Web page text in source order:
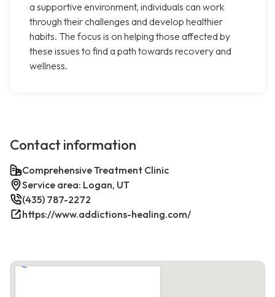
a supportive environment, individuals can work
through their challenges and develop healthier
habits. The focus is on helping those affected by
these issues to find a path towards recovery and
wellness.
Contact information
Comprehensive Treatment Clinic
Service area: Logan, UT
(435) 787-2272
https://www.addictions-healing.com/